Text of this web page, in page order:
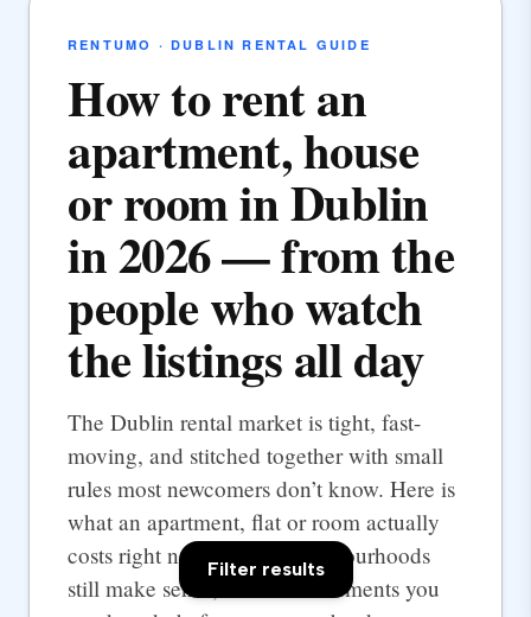
RENTUMO · DUBLIN RENTAL GUIDE
How to rent an
apartment, house
or room in Dublin
in 2026 — from the
people who watch
the listings all day
The Dublin rental market is tight, fast-
moving, and stitched together with small
rules most newcomers don’t know. Here is
what an apartment, flat or room actually
costs right now, which neighbourhoods
still make sense, and the documents you
Filter results